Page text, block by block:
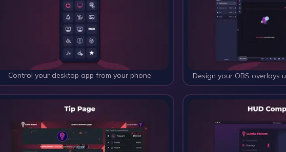
Control your desktop app from your phone Design your OBS overlays